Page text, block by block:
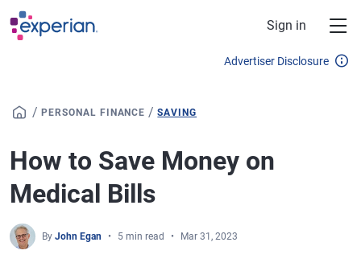
Skip to main content
Sign in
Advertiser Disclosure
/ PERSONAL FINANCE /SAVING
How to Save Money on
Medical Bills
By John Egan 5 min read Mar 31, 2023